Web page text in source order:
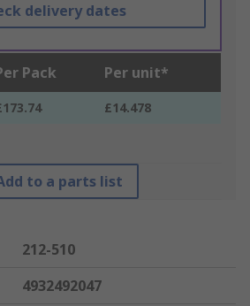
delivery dates
Pack Per unit*
£14.478
to a parts list
212-510
4932492047